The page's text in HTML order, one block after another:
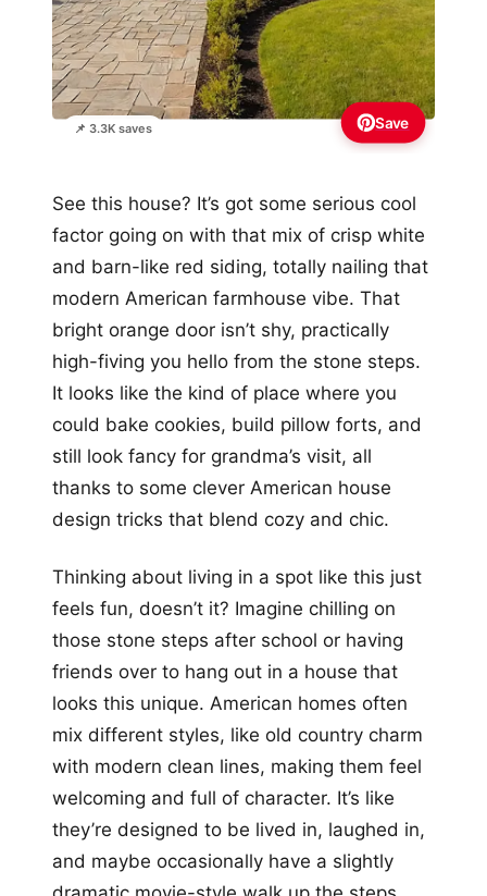
📌 3.3K saves Save
See this house? It’s got some serious cool
factor going on with that mix of crisp white
and barn-like red siding, totally nailing that
modern American farmhouse vibe. That
bright orange door isn’t shy, practically
high-fiving you hello from the stone steps.
It looks like the kind of place where you
could bake cookies, build pillow forts, and
still look fancy for grandma’s visit, all
thanks to some clever American house
design tricks that blend cozy and chic.
Thinking about living in a spot like this just
feels fun, doesn’t it? Imagine chilling on
those stone steps after school or having
friends over to hang out in a house that
looks this unique. American homes often
mix different styles, like old country charm
with modern clean lines, making them feel
welcoming and full of character. It’s like
they’re designed to be lived in, laughed in,
and maybe occasionally have a slightly